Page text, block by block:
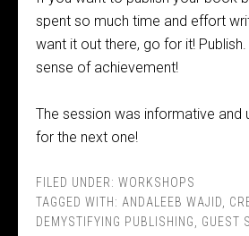
spent so much time and effort
want it out there, go for it!
sense of achievement!
The session was informative and
for the next one!
FILED UNDER: WORKSHOPS
TAGGED WITH: ANDALEEB WAJID
DEMYSTIFYING PUBLISHING
GUEST